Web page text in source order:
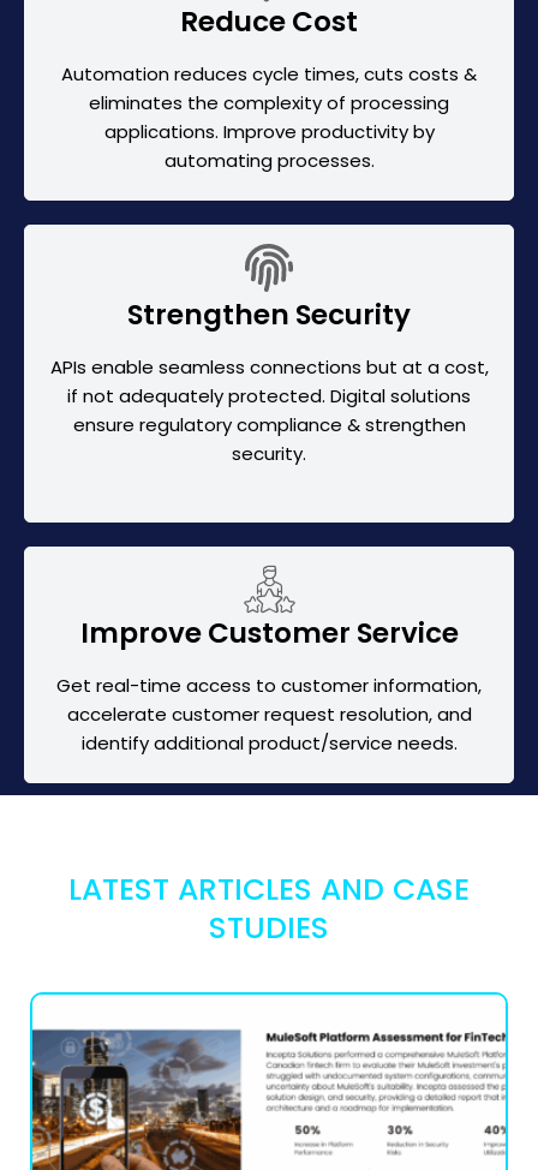
Reduce Cost
Automation reduces cycle times, cuts costs &
eliminates the complexity of processing
applications. Improve productivity by
automating processes.
Strengthen Security
APIs enable seamless connections but at a cost,
if not adequately protected. Digital solutions
ensure regulatory compliance & strengthen
security.
Improve Customer Service
Get real-time access to customer information,
accelerate customer request resolution, and
identify additional product/service needs.
LATEST ARTICLES AND CASE
STUDIES